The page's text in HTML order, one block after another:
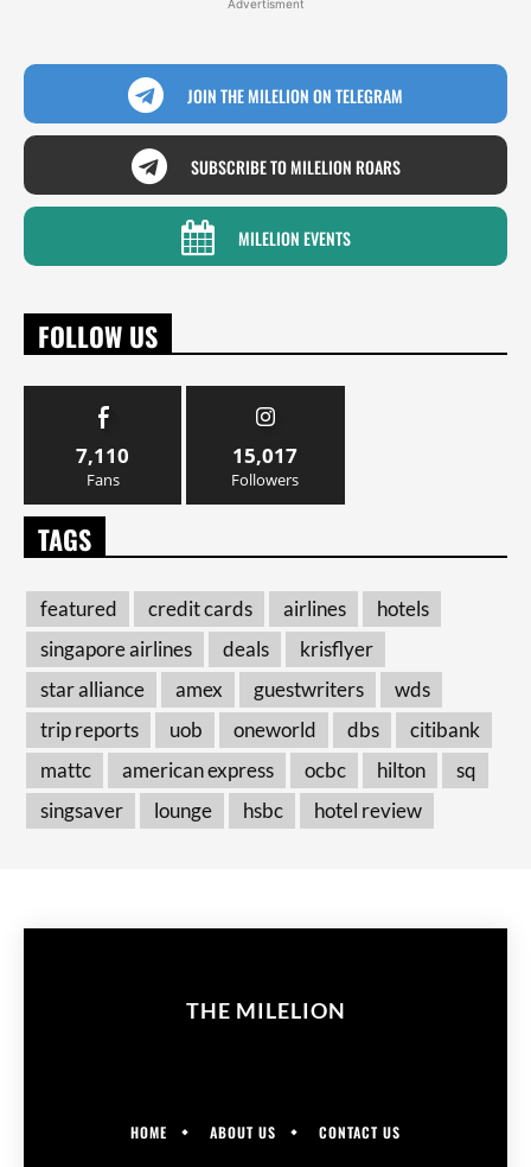
Advertisment
JOIN THE MILELION ON TELEGRAM
SUBSCRIBE TO MILELION ROARS
MILELION EVENTS
FOLLOW US
7,110
Fans
15,017
Followers
TAGS
featured credit cards airlines
hotels
singapore airlines
deals
krisflyer
star alliance
amex guestwriters
wds
trip reports
uob oneworld dbs
citibank
mattc
american express ocbc hilton
sq
singsaver
lounge hsbc hotel review
THE MILELION
HOME ABOUT US CONTACT US